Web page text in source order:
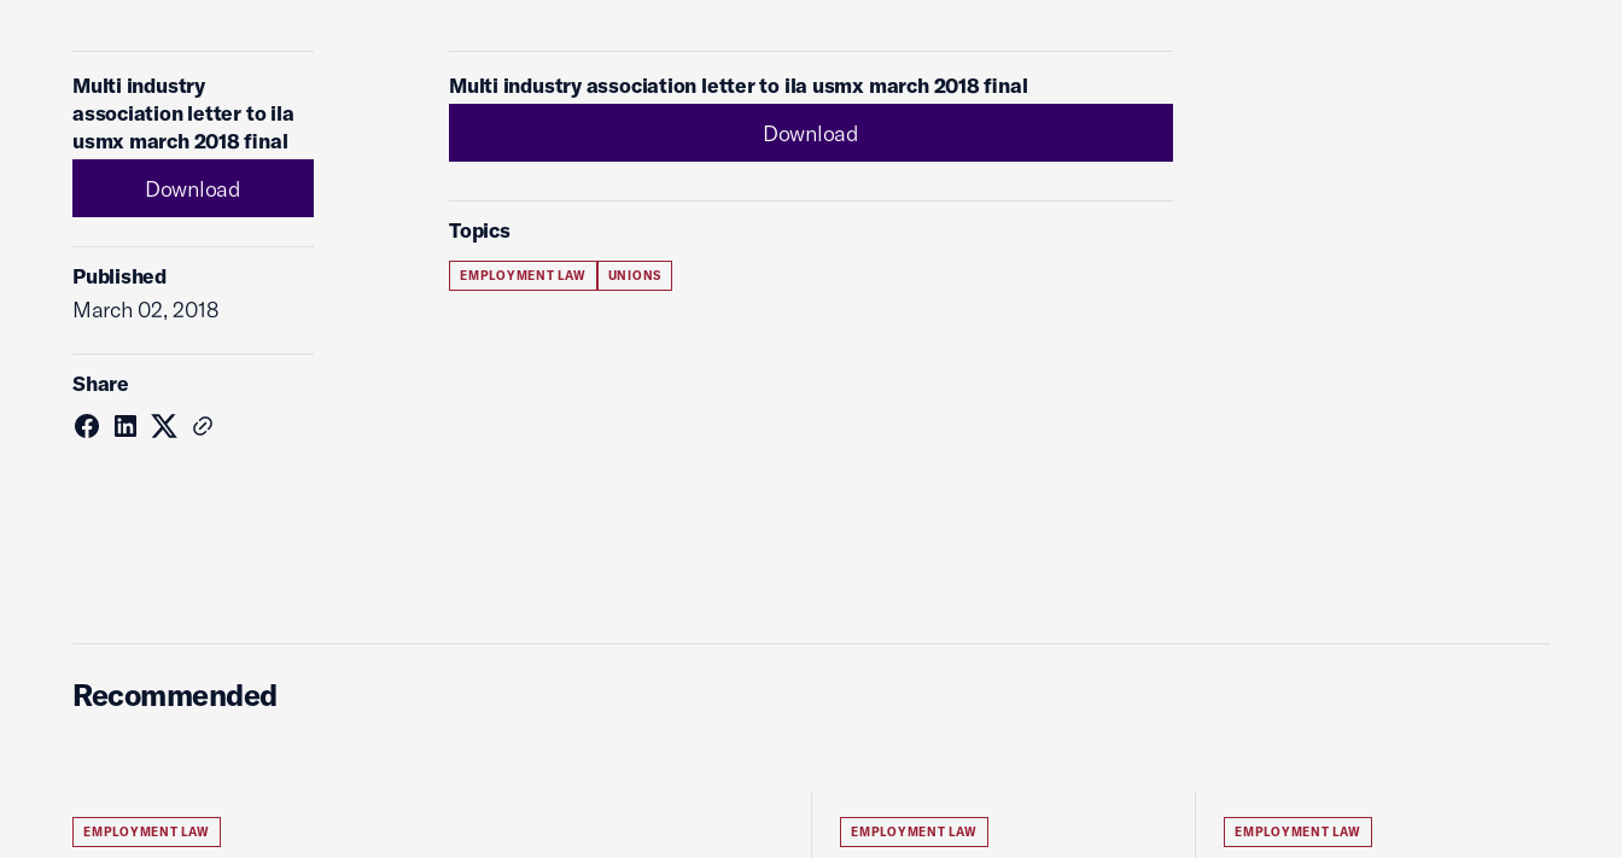
Multi industry
association letter to ila
usmx march 2018 final
Download
Published
March 02, 2018
Share
Multi industry association letter to ila usmx march 2018 final
Download
Topics
EMPLOYMENT LAW UNIONS
Recommended
EMPLOYMENT LAW EMPLOYMENT LAW EMPLOYMENT LAW